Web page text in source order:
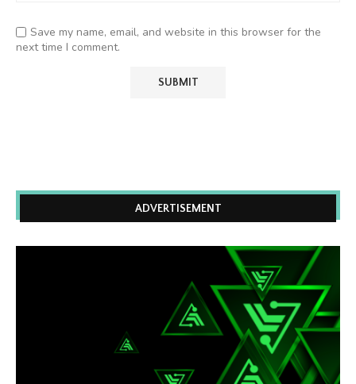
Save my name, email, and website in this browser for the
next time I comment.
ADVERTISEMENT